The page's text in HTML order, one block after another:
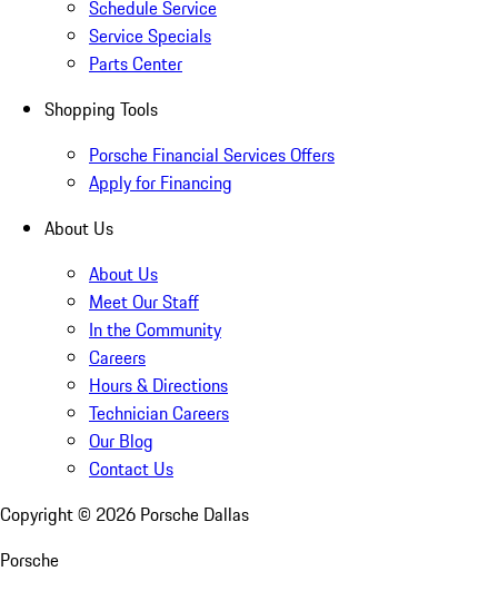
Schedule Service
Service Specials
Parts Center
Shopping Tools
Porsche Financial Services Offers
Apply for Financing
About Us
About Us
Meet Our Staff
In the Community
Careers
Hours & Directions
Technician Careers
Our Blog
Contact Us
Copyright © 2026 Porsche Dallas
Porsche